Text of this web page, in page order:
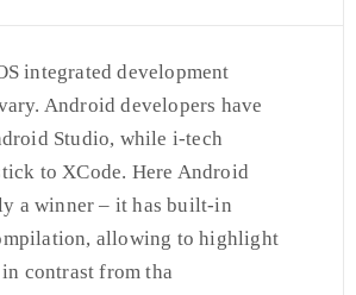
integrated development
Android developers have
Studio, while i-tech
to XCode. Here Android
a winner – it has built-in
allowing to highlight
contrast from tha